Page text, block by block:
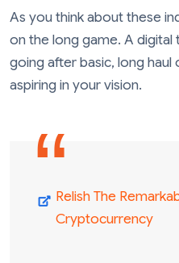
As you think about these
on the long game. A
going after basic, long
aspiring in your vision.
Relish The
Cryptocurrency